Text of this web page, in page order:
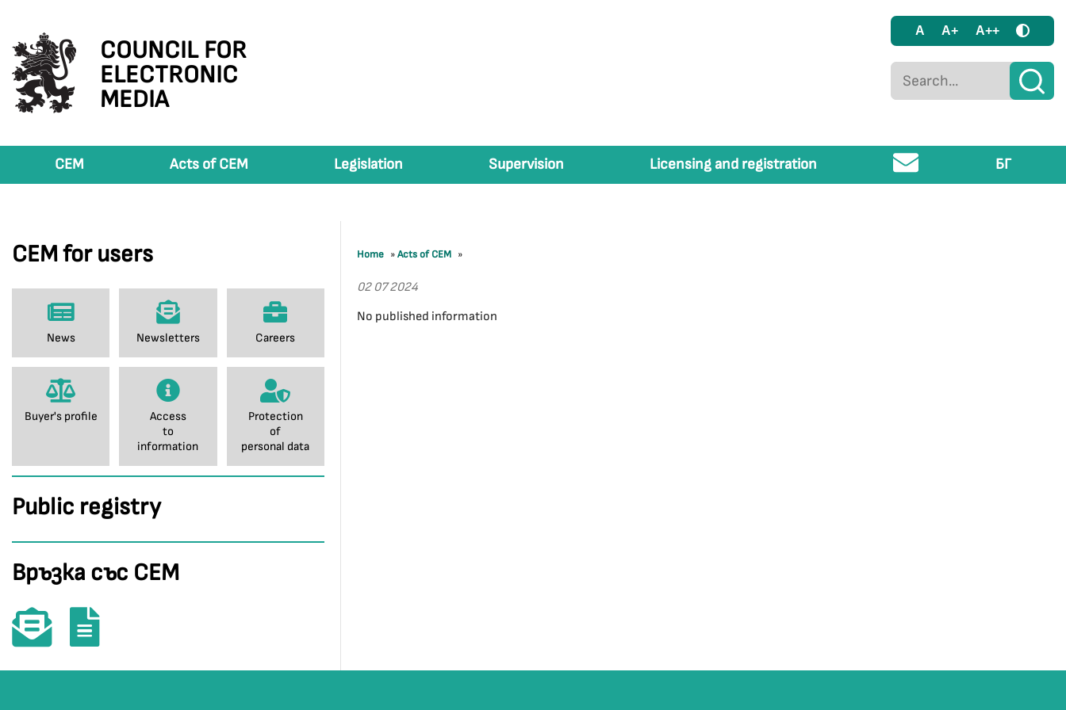
COUNCIL FOR
ELECTRONIC
MEDIA
A A+ A++
CEM Acts of CEM Legislation Supervision Licensing and registration БГ
CEM for users
News Newsletters Careers
Buyer's profile
Access
to
information
Protection
of
personal data
Public registry
Връзка със СЕМ
Home »Acts of CEM »
02 07 2024
No published information